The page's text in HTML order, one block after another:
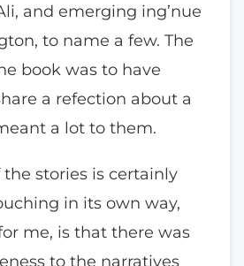
and emerging ing’nue
to name a few. The
book was to have
a refection about a
a lot to them.
stories is certainly
in its own way,
me, is that there was
to the narratives